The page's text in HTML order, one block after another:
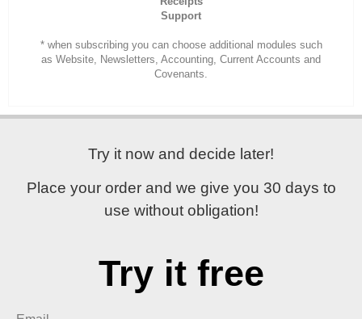
Support
* when subscribing you can choose additional modules such
as Website, Newsletters, Accounting, Current Accounts and
Covenants.
Try it now and decide later!
Place your order and we give you 30 days to
use without obligation!
Try it free